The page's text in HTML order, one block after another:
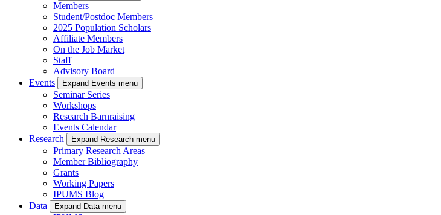
Members
Student/Postdoc Members
2025 Population Scholars
Affiliate Members
On the Job Market
Staff
Advisory Board
Events
Expand Events menu
Seminar Series
Workshops
Research Barnraising
Events Calendar
Research
Expand Research menu
Primary Research Areas
Member Bibliography
Grants
Working Papers
IPUMS Blog
Data
Expand Data menu